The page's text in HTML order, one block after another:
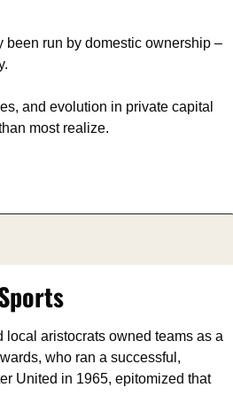
run by domestic ownership –
and evolution in private capital
most realize.
aristocrats owned teams as a
who ran a successful,
United in 1965, epitomized that